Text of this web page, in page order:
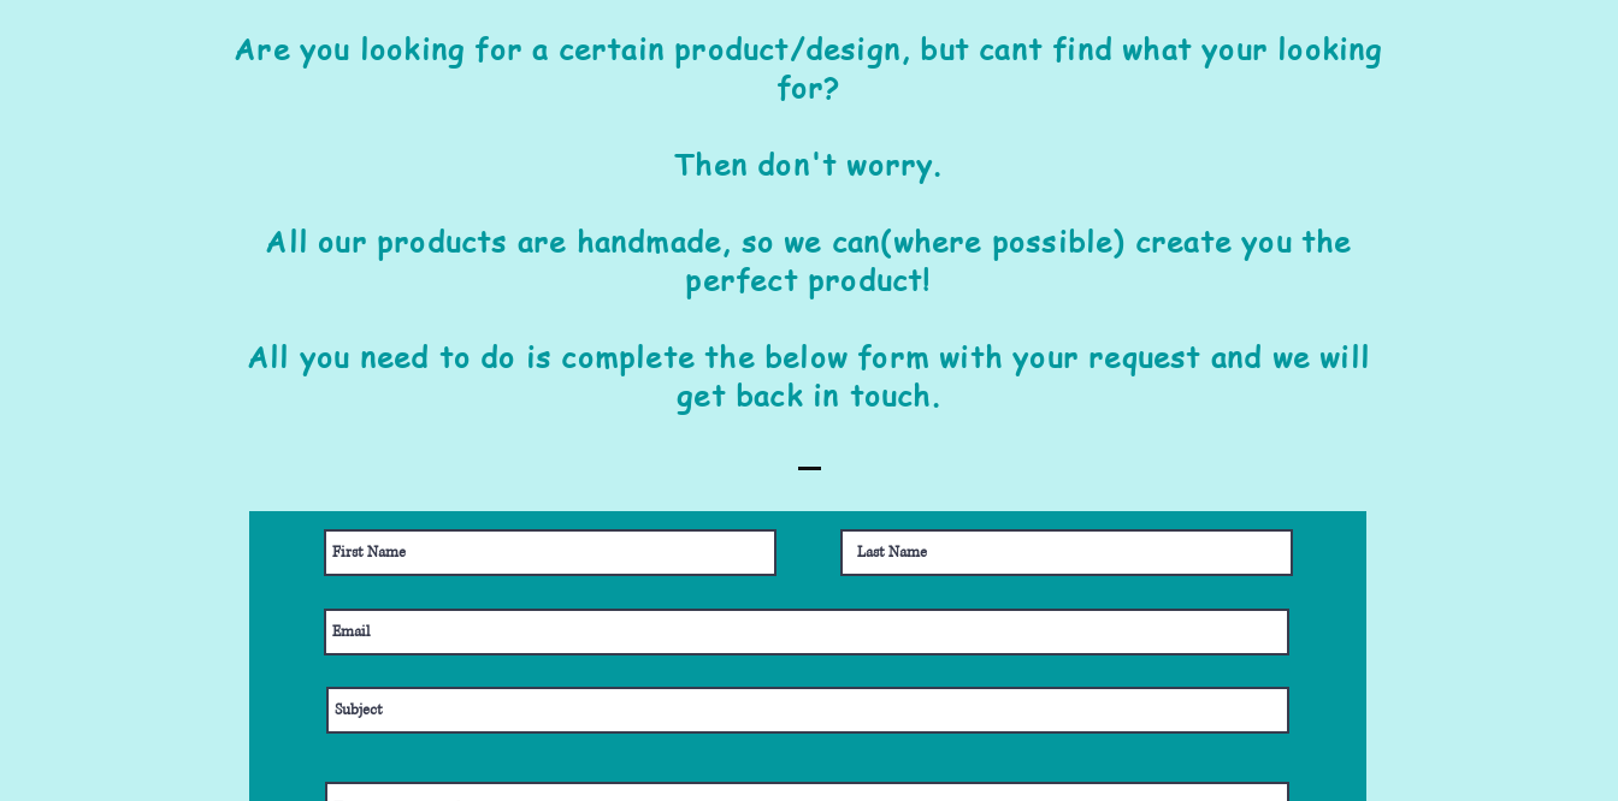
Are you looking for a certain product/design, but cant find what your looking
for?
Then don't worry.
All our products are handmade, so we can(where possible) create you the
perfect product!
All you need to do is complete the below form with your request and we will
get back in touch.